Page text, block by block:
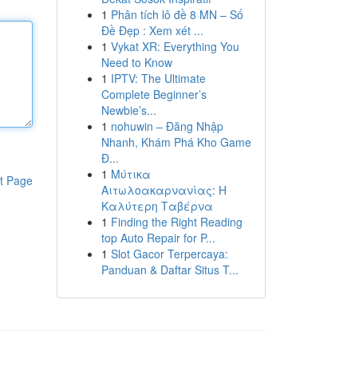
Page
1 Phân tích lô đề 8 MN – Số
Đề Đẹp : Xem xét ...
1 Vykat XR: Everything You
Need to Know
1 IPTV: The Ultimate
Complete Beginner’s
Newbie’s...
1 nohuwin – Đăng Nhập
Nhanh, Khám Phá Kho Game
Đ...
1 Μύτικα
Αιτωλοακαρνανίας: Η
Καλύτερη Ταβέρνα
1 Finding the Right Reading
top Auto Repair for P...
1 Slot Gacor Terpercaya:
Panduan & Daftar Situs T...